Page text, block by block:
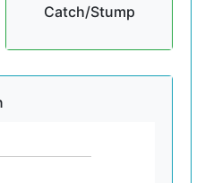
Catch/Stump